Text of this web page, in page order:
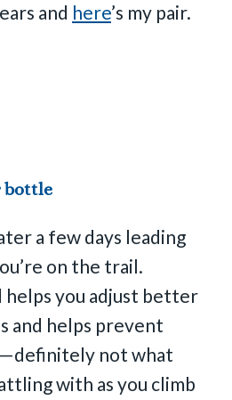
and here’s my pair.
bottle
a few days leading
on the trail.
helps you adjust better
and helps prevent
not what
with as you climb